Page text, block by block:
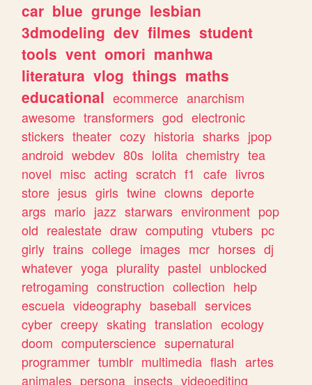
car blue grunge lesbian
3dmodeling dev filmes student
tools vent omori manhwa
literatura vlog things maths
educational ecommerce anarchism
awesome transformers god electronic
stickers theater cozy historia sharks jpop
android webdev 80s lolita chemistry tea
novel misc acting scratch f1 cafe livros
store jesus girls twine clowns deporte
args mario jazz starwars environment pop
old realestate draw computing vtubers pc
girly trains college images mcr horses dj
whatever yoga plurality pastel unblocked
retrogaming construction collection help
escuela videography baseball services
cyber creepy skating translation ecology
doom computerscience supernatural
programmer tumblr multimedia flash artes
animales persona insects videoediting